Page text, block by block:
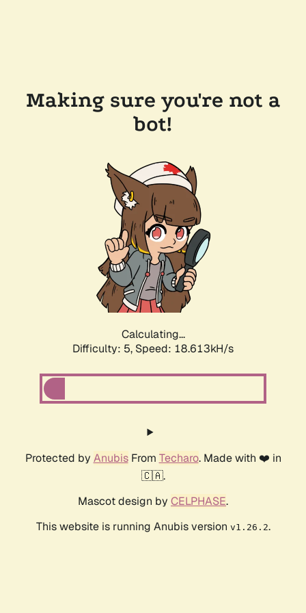
Making sure you're not a
bot!
Calculating...
Difficulty: 5, Speed: 18.613kH/s
Protected by AnubisFrom Techaro. Made with ❤️ in
🇨🇦.
Mascot design by CELPHASE.
This website is running Anubis version v1.26.2.